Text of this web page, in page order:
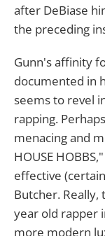
after DeBiase
the preceding
Gunn's affinity
documented in
seems to revel
rapping.
menacing and
HOUSE
effective
Butcher.
year old rapper
more modern